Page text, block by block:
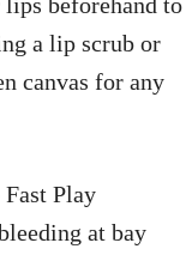
a lip scrub or
canvas for any
Play
at bay